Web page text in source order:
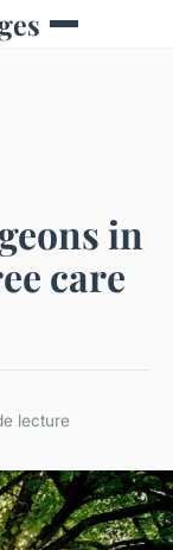
in
care
lecture